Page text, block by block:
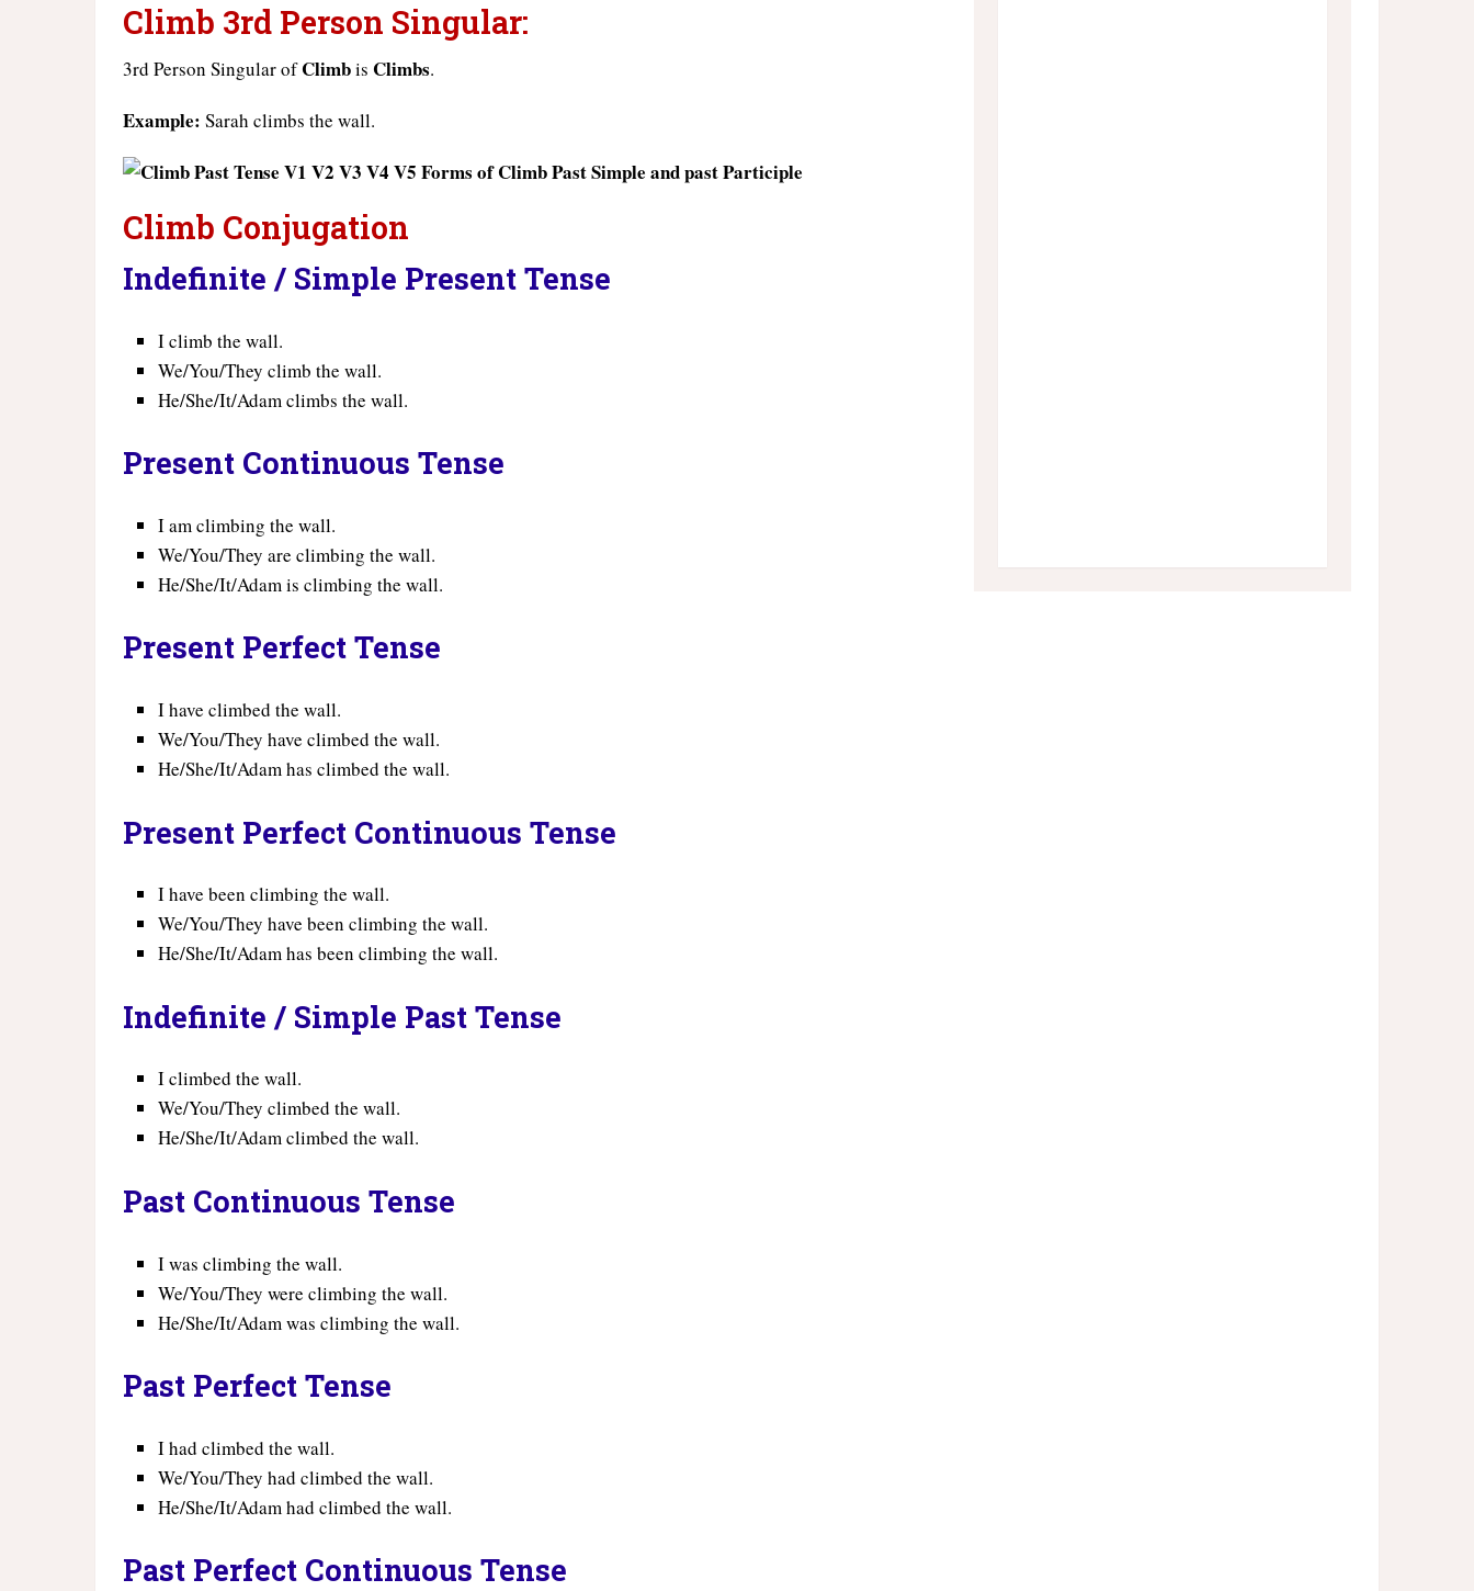
Climb 3rd Person Singular:
3rd Person Singular ofClimbis Climbs.
Example: Sarah climbs the wall.
Climb Conjugation
Indefinite / Simple Present Tense
I climb the wall.
We/You/They climb the wall.
He/She/It/Adam climbs the wall.
Present Continuous Tense
I am climbing the wall.
We/You/They are climbing the wall.
He/She/It/Adam is climbing the wall.
Present Perfect Tense
I have climbed the wall.
We/You/They have climbed the wall.
He/She/It/Adam has climbed the wall.
Present Perfect Continuous Tense
I have been climbing the wall.
We/You/They have been climbing the wall.
He/She/It/Adam has been climbing the wall.
Indefinite / Simple Past Tense
I climbed the wall.
We/You/They climbed the wall.
He/She/It/Adam climbed the wall.
Past Continuous Tense
I was climbing the wall.
We/You/They were climbing the wall.
He/She/It/Adam was climbing the wall.
Past Perfect Tense
I had climbed the wall.
We/You/They had climbed the wall.
He/She/It/Adam had climbed the wall.
Past Perfect Continuous Tense